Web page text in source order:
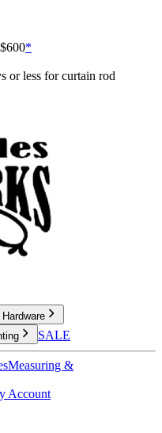
*
Hardware
SALE
Measuring &
Account